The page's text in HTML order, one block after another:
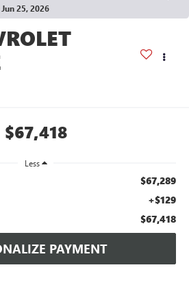
25, 2026
$67,418
Less
$67,289
+$129
$67,418
PAYMENT